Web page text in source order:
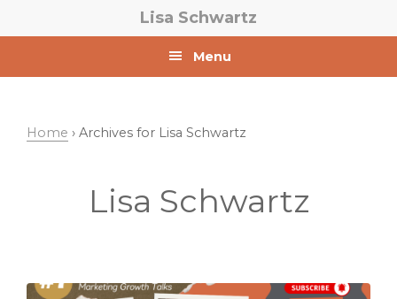
Lisa Schwartz
Menu
Home › Archives for Lisa Schwartz
Lisa Schwartz